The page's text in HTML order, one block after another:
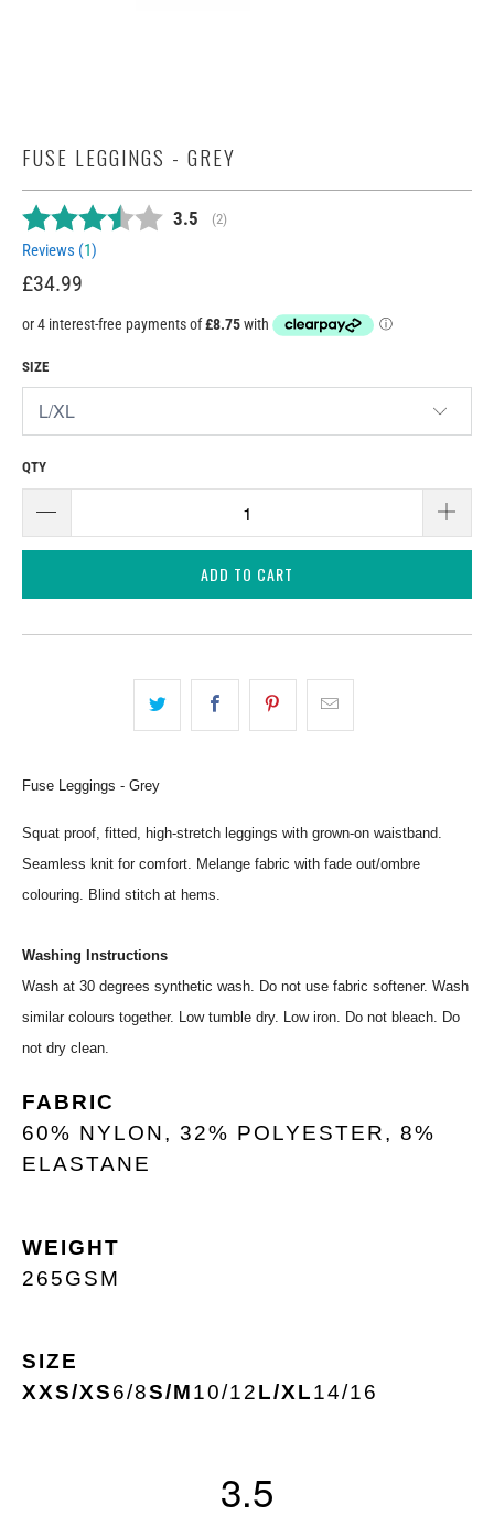
FUSE LEGGINGS - GREY
Average rating:
3.5 (votes:
2)
Reviews (1)
£34.99
SIZE
QTY
ADD TO CART
Fuse Leggings - Grey
Squat proof, fitted, high-stretch leggings with grown-on waistband.
Seamless knit for comfort. Melange fabric with fade out/ombre
colouring. Blind stitch at hems.
Washing Instructions
Wash at 30 degrees synthetic wash. Do not use fabric softener. Wash
similar colours together. Low tumble dry. Low iron. Do not bleach. Do
not dry clean.
FABRIC
60% NYLON, 32% POLYESTER, 8%
ELASTANE
WEIGHT
265GSM
SIZE
XXS/XS6/8S/M10/12L/XL14/16
3.5